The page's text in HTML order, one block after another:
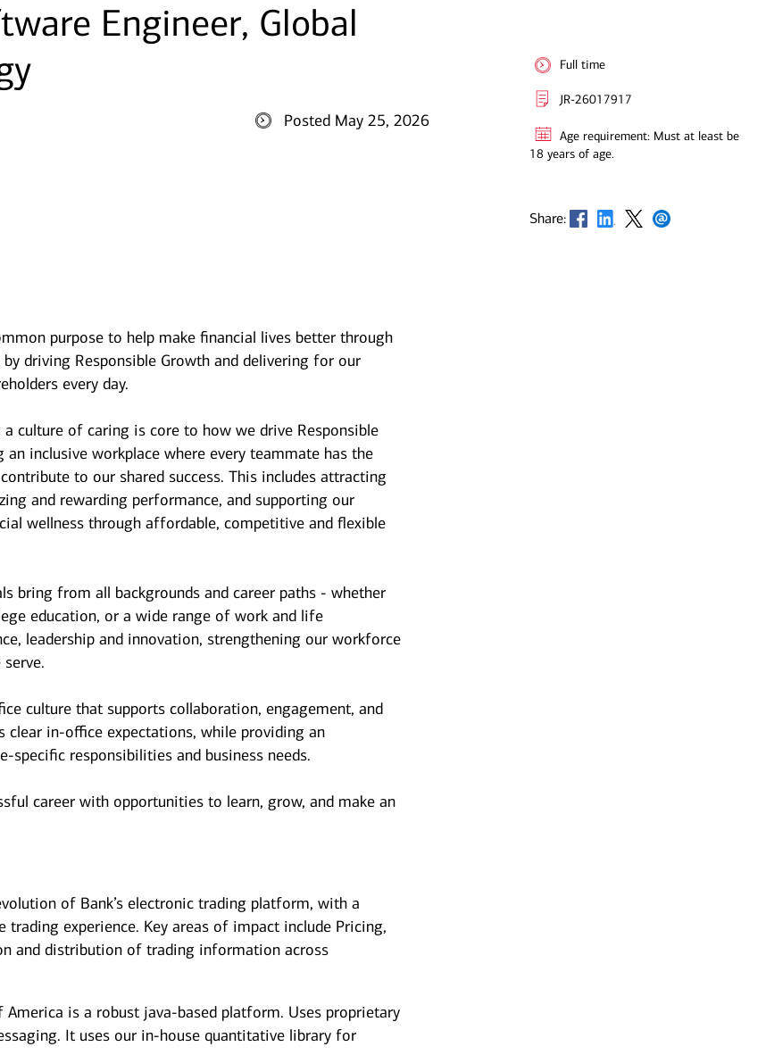
Engineer, Global
Posted May 25, 2026
purpose to help make financial lives better through
driving Responsible Growth and delivering for our
every day.
culture of caring is core to how we drive Responsible
inclusive workplace where every teammate has the
to our shared success. This includes attracting
and rewarding performance, and supporting our
wellness through affordable, competitive and flexible
bring from all backgrounds and career paths - whether
education, or a wide range of work and life
leadership and innovation, strengthening our workforce
culture that supports collaboration, engagement, and
clear in-office expectations, while providing an
responsibilities and business needs.
career with opportunities to learn, grow, and make an
of Bank’s electronic trading platform, with a
experience. Key areas of impact include Pricing,
and distribution of trading information across
America is a robust java-based platform. Uses proprietary
It uses our in-house quantitative library for
Full time
JR-26017917
Age requirement: Must at least be
18 years of age.
Share: Opens in new window
Opens in new window
Opens in new window
Opens in new window